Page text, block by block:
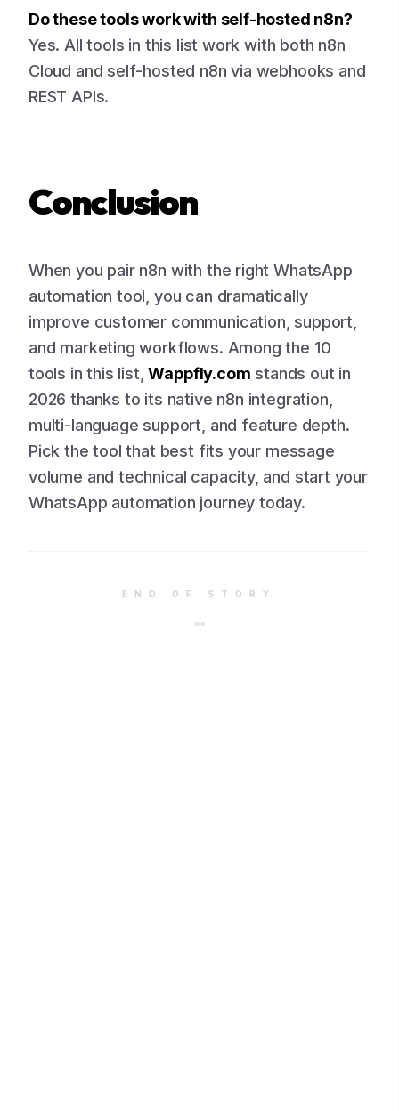
Do these tools work with self-hosted n8n?
Yes. All tools in this list work with both n8n
Cloud and self-hosted n8n via webhooks and
REST APIs.
Conclusion
When you pair n8n with the right WhatsApp
automation tool, you can dramatically
improve customer communication, support,
and marketing workflows. Among the 10
tools in this list,Wappfly.com stands out in
2026 thanks to its native n8n integration,
multi-language support, and feature depth.
Pick the tool that best fits your message
volume and technical capacity, and start your
WhatsApp automation journey today.
END OF STORY